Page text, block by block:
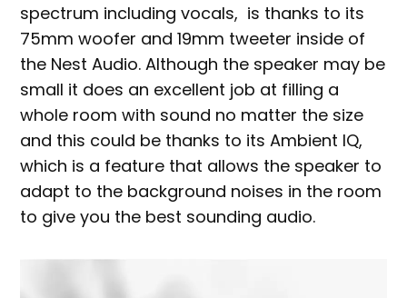
spectrum including vocals, is thanks to its
75mm woofer and 19mm tweeter inside of
the Nest Audio. Although the speaker may be
small it does an excellent job at filling a
whole room with sound no matter the size
and this could be thanks to its Ambient IQ,
which is a feature that allows the speaker to
adapt to the background noises in the room
to give you the best sounding audio.